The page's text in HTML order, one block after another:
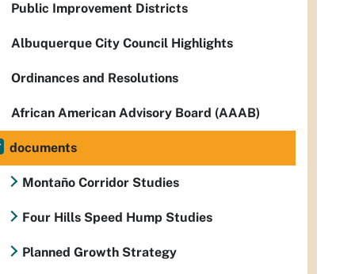
Public Improvement Districts
Albuquerque City Council Highlights
Ordinances and Resolutions
African American Advisory Board (AAAB)
documents
Montaño Corridor Studies
Four Hills Speed Hump Studies
Planned Growth Strategy